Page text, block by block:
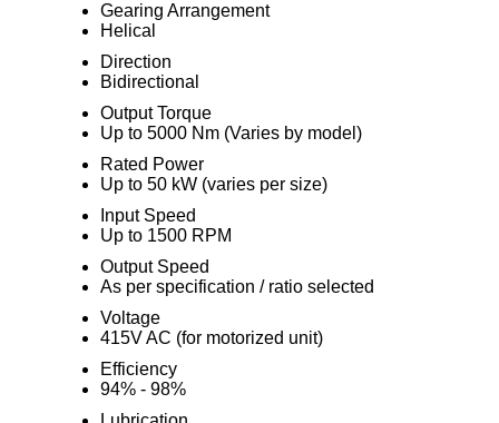
Gearing Arrangement
Helical
Direction
Bidirectional
Output Torque
Up to 5000 Nm (Varies by model)
Rated Power
Up to 50 kW (varies per size)
Input Speed
Up to 1500 RPM
Output Speed
As per specification / ratio selected
Voltage
415V AC (for motorized unit)
Efficiency
94% - 98%